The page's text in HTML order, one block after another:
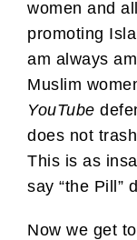
women and
promoting
am always
Muslim
YouTube
does not
This is as
say “the Pill”
Now we get